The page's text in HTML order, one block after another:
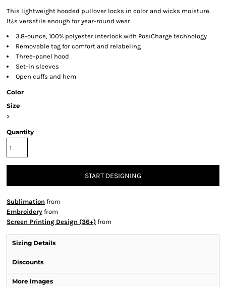
This lightweight hooded pullover locks in color and wicks moisture.
It¿s versatile enough for year-round wear.
3.8-ounce, 100% polyester interlock with PosiCharge technology
Removable tag for comfort and relabeling
Three-panel hood
Set-in sleeves
Open cuffs and hem
Color
Size
>
Quantity
START DESIGNING
Sublimation from
Embroidery from
Screen Printing Design (36+) from
Sizing Details
Discounts
More Images